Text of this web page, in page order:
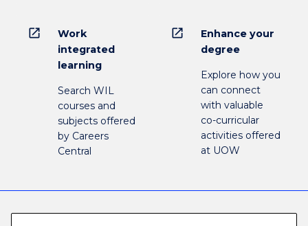
open_in_new
Work
integrated
learning
Search WIL
courses and
subjects offered
by Careers
Central
open_in_new
Enhance your
degree
Explore how you
can connect
with valuable
co-curricular
activities offered
at UOW